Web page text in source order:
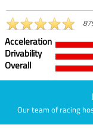
Acceleration
Drivability
Overall
Our team of racing